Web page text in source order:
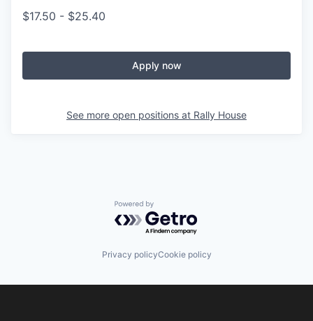
$17.50 - $25.40
Apply now
See more open positions at Rally House
Powered by Getro.com
Privacy policyCookie policy